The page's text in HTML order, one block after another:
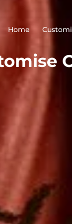
Home